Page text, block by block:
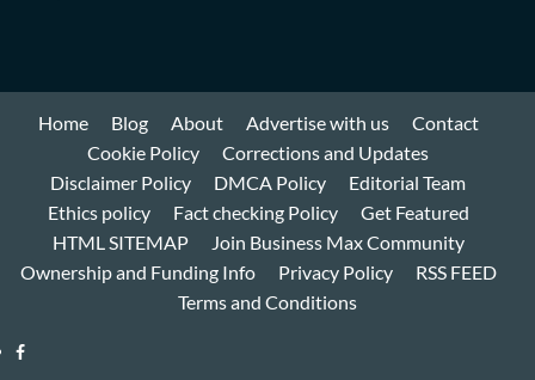
Home Blog About Advertise with us
Contact
Cookie Policy
Corrections and Updates
Disclaimer Policy
DMCA Policy
Editorial Team
Ethics policy
Fact checking Policy
Get Featured
HTML SITEMAP
Join Business Max Community
Ownership and Funding Info
Privacy Policy
RSS FEED
Terms and Conditions
Facebook